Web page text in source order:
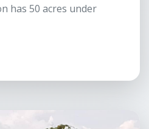
has 50 acres under